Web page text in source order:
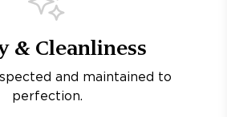
& Cleanliness
and maintained to
perfection.